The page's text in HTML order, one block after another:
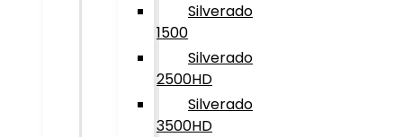
Silverado
1500
Silverado
2500HD
Silverado
3500HD